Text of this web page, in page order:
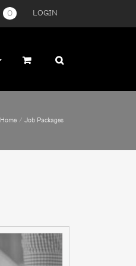
LOGIN
0
Home Job Packages